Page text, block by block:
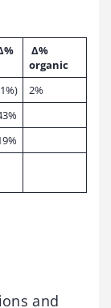
Δ%
organic
2%
and